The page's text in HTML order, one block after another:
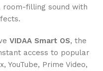
room-filling sound with
VIDAA Smart OS, the
access to popular
YouTube, Prime Video,